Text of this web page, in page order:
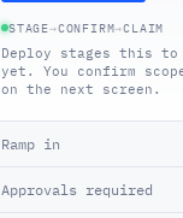
STAGE→CONFIRM→CLAIM
Deploy stages this to
yet. You confirm
on the next screen.
Ramp in
Approvals required